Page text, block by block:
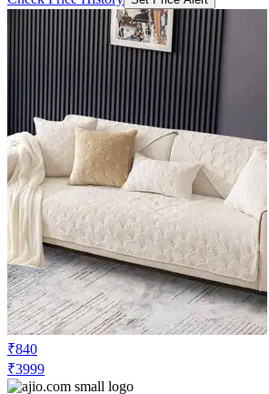
₹840
₹3999